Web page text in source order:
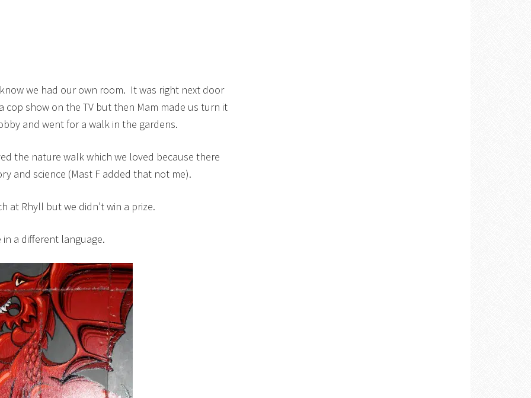
we had our own room. It was right next door
cop show on the TV but then Mam made us turn it
and went for a walk in the gardens.
the nature walk which we loved because there
and science (Mast F added that not me).
at Rhyll but we didn’t win a prize.
a different language.